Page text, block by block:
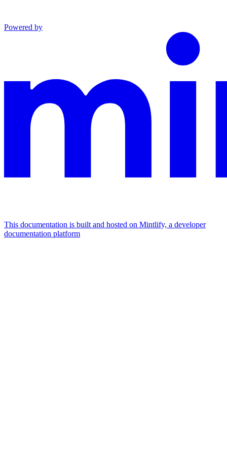
Powered by
This documentation is built and hosted on Mintlify, a developer
documentation platform